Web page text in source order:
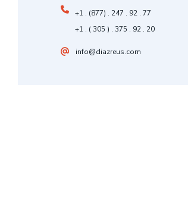
+1 . (877) . 247 . 92 . 77
+1 . ( 305 ) . 375 . 92 . 20
info@diazreus.com